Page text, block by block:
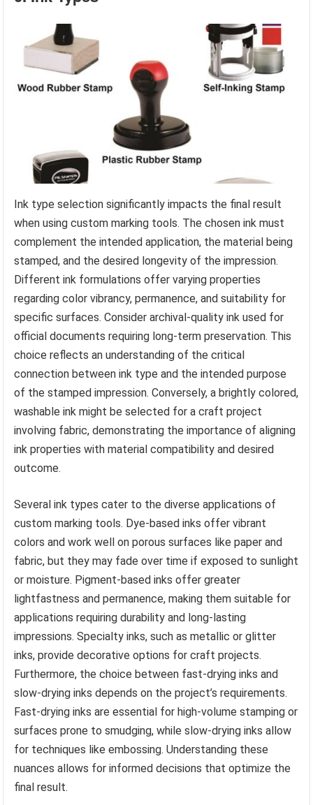
Ink type selection significantly impacts the final result
when using custom marking tools. The chosen ink must
complement the intended application, the material being
stamped, and the desired longevity of the impression.
Different ink formulations offer varying properties
regarding color vibrancy, permanence, and suitability for
specific surfaces. Consider archival-quality ink used for
official documents requiring long-term preservation. This
choice reflects an understanding of the critical
connection between ink type and the intended purpose
of the stamped impression. Conversely, a brightly colored,
washable ink might be selected for a craft project
involving fabric, demonstrating the importance of aligning
ink properties with material compatibility and desired
outcome.
Several ink types cater to the diverse applications of
custom marking tools. Dye-based inks offer vibrant
colors and work well on porous surfaces like paper and
fabric, but they may fade over time if exposed to sunlight
or moisture. Pigment-based inks offer greater
lightfastness and permanence, making them suitable for
applications requiring durability and long-lasting
impressions. Specialty inks, such as metallic or glitter
inks, provide decorative options for craft projects.
Furthermore, the choice between fast-drying inks and
slow-drying inks depends on the project’s requirements.
Fast-drying inks are essential for high-volume stamping or
surfaces prone to smudging, while slow-drying inks allow
for techniques like embossing. Understanding these
nuances allows for informed decisions that optimize the
final result.